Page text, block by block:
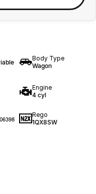
Body Type
Wagon
Engine
4 cyl
Rego
1QX8SW